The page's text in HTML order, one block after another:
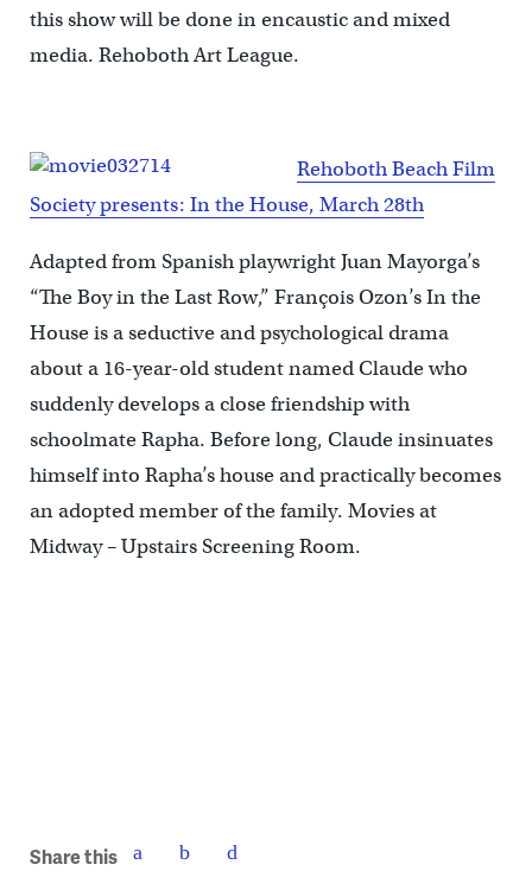
this show will be done in encaustic and mixed
media. Rehoboth Art League.
Rehoboth Beach Film
Society presents: In the House, March 28th
Adapted from Spanish playwright Juan Mayorga’s
“The Boy in the Last Row,” François Ozon’s In the
House is a seductive and psychological drama
about a 16-year-old student named Claude who
suddenly develops a close friendship with
schoolmate Rapha. Before long, Claude insinuates
himself into Rapha’s house and practically becomes
an adopted member of the family. Movies at
Midway – Upstairs Screening Room.
Share this